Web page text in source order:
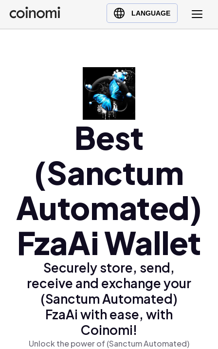
LANGUAGE
Buy Crypto
English (en)
Polski (pl)
Ελληνικά (el)
Best
(Sanctum
Automated)
FzaAi Wallet
Securely store, send,
receive and exchange your
(Sanctum Automated)
FzaAi with ease, with
Coinomi!
Unlock the power of (Sanctum Automated)